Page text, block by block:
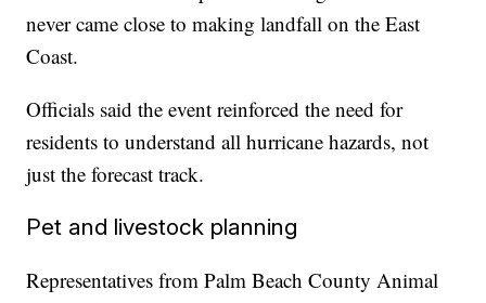
never came close to making landfall on the East
Coast.
Officials said the event reinforced the need for
residents to understand all hurricane hazards, not
just the forecast track.
Pet and livestock planning
Representatives from Palm Beach County Animal